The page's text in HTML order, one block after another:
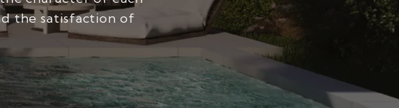
the satisfaction of